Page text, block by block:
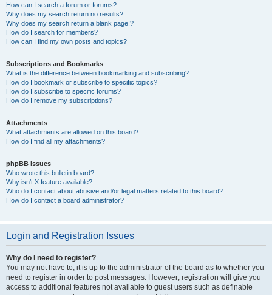
How can I search a forum or forums?
Why does my search return no results?
Why does my search return a blank page!?
How do I search for members?
How can I find my own posts and topics?
Subscriptions and Bookmarks
What is the difference between bookmarking and subscribing?
How do I bookmark or subscribe to specific topics?
How do I subscribe to specific forums?
How do I remove my subscriptions?
Attachments
What attachments are allowed on this board?
How do I find all my attachments?
phpBB Issues
Who wrote this bulletin board?
Why isn’t X feature available?
Who do I contact about abusive and/or legal matters related to this board?
How do I contact a board administrator?
Login and Registration Issues
Why do I need to register?
You may not have to, it is up to the administrator of the board as to whether you
need to register in order to post messages. However; registration will give you
access to additional features not available to guest users such as definable